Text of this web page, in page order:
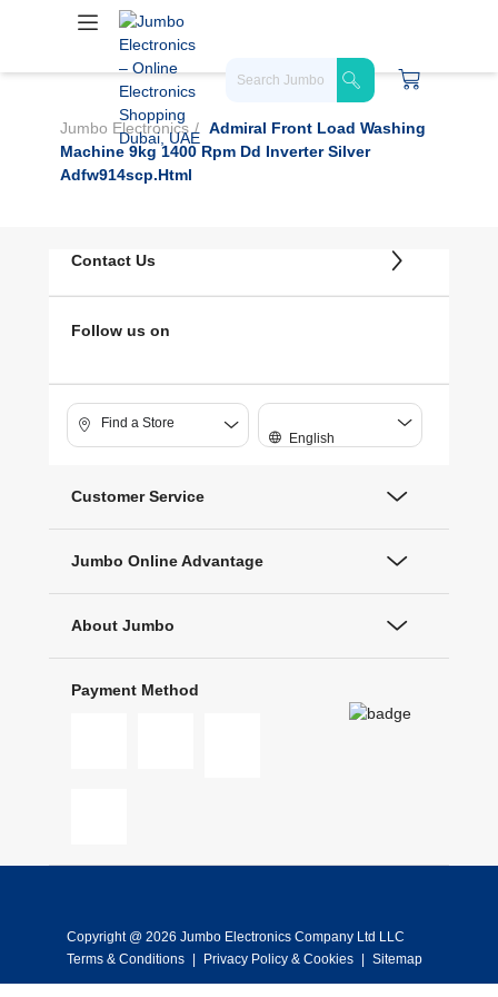
Jumbo Electronics
Admiral Front Load Washing
Machine 9kg 1400 Rpm Dd Inverter Silver
Adfw914scp.html
Contact Us
Follow us on
Find a Store
English
Customer Service
Jumbo Online Advantage
About Jumbo
Payment Method
Copyright @ 2026 Jumbo Electronics Company Ltd LLC
Terms & Conditions
Privacy Policy & Cookies Sitemap